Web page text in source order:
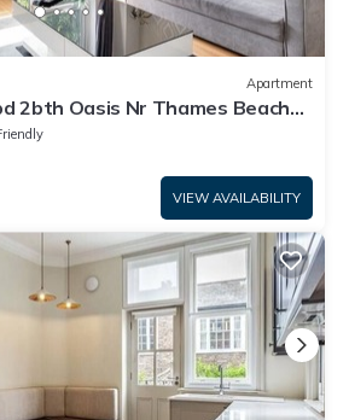
Apartment
2bth Oasis Nr Thames Beach
VIEW AVAILABILITY